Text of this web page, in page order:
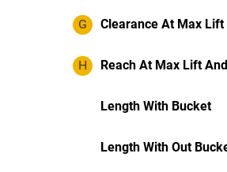
G Clearance At Max Lift
H Reach At Max Lift
Length With Bucket
Length With Out